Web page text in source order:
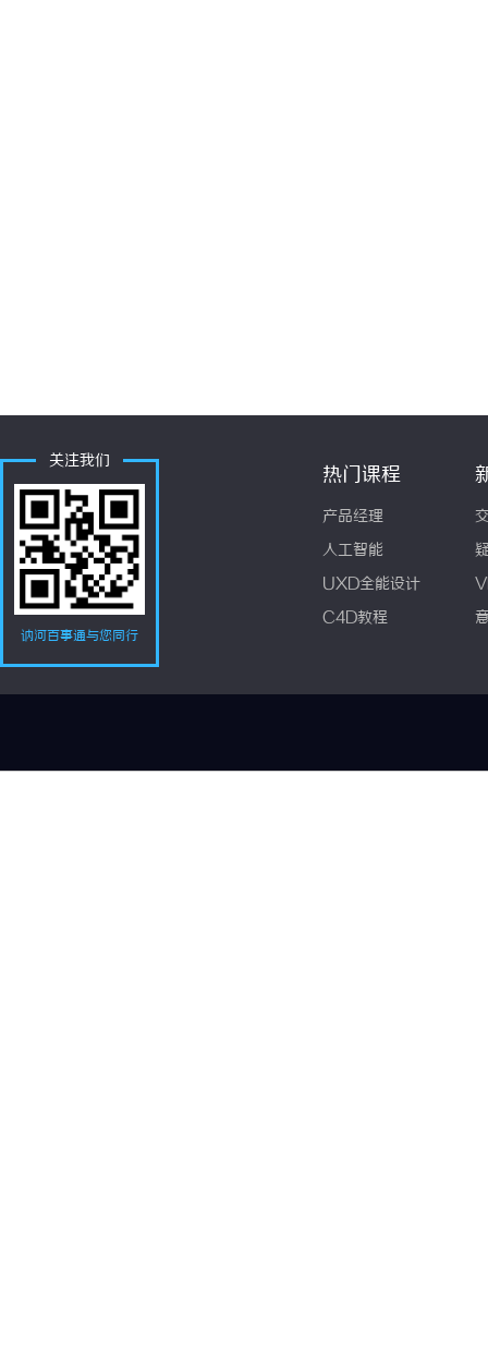
关注我们
讷河百事通与您同行
热门课程
产品经理
人工智能
UXD全能设计
C4D教程